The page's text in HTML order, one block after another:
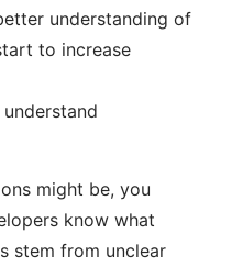
understanding of
to increase
might be, you
know what
stem from unclear